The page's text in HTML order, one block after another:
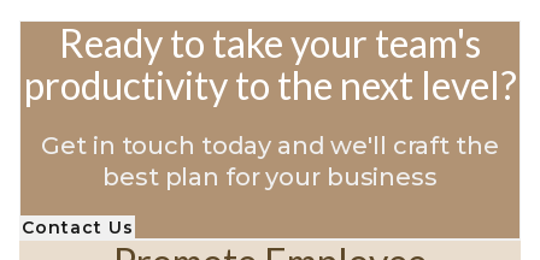
Ready to take your team's
productivity to the next level?
Get in touch today and we'll craft the
best plan for your business
Contact Us